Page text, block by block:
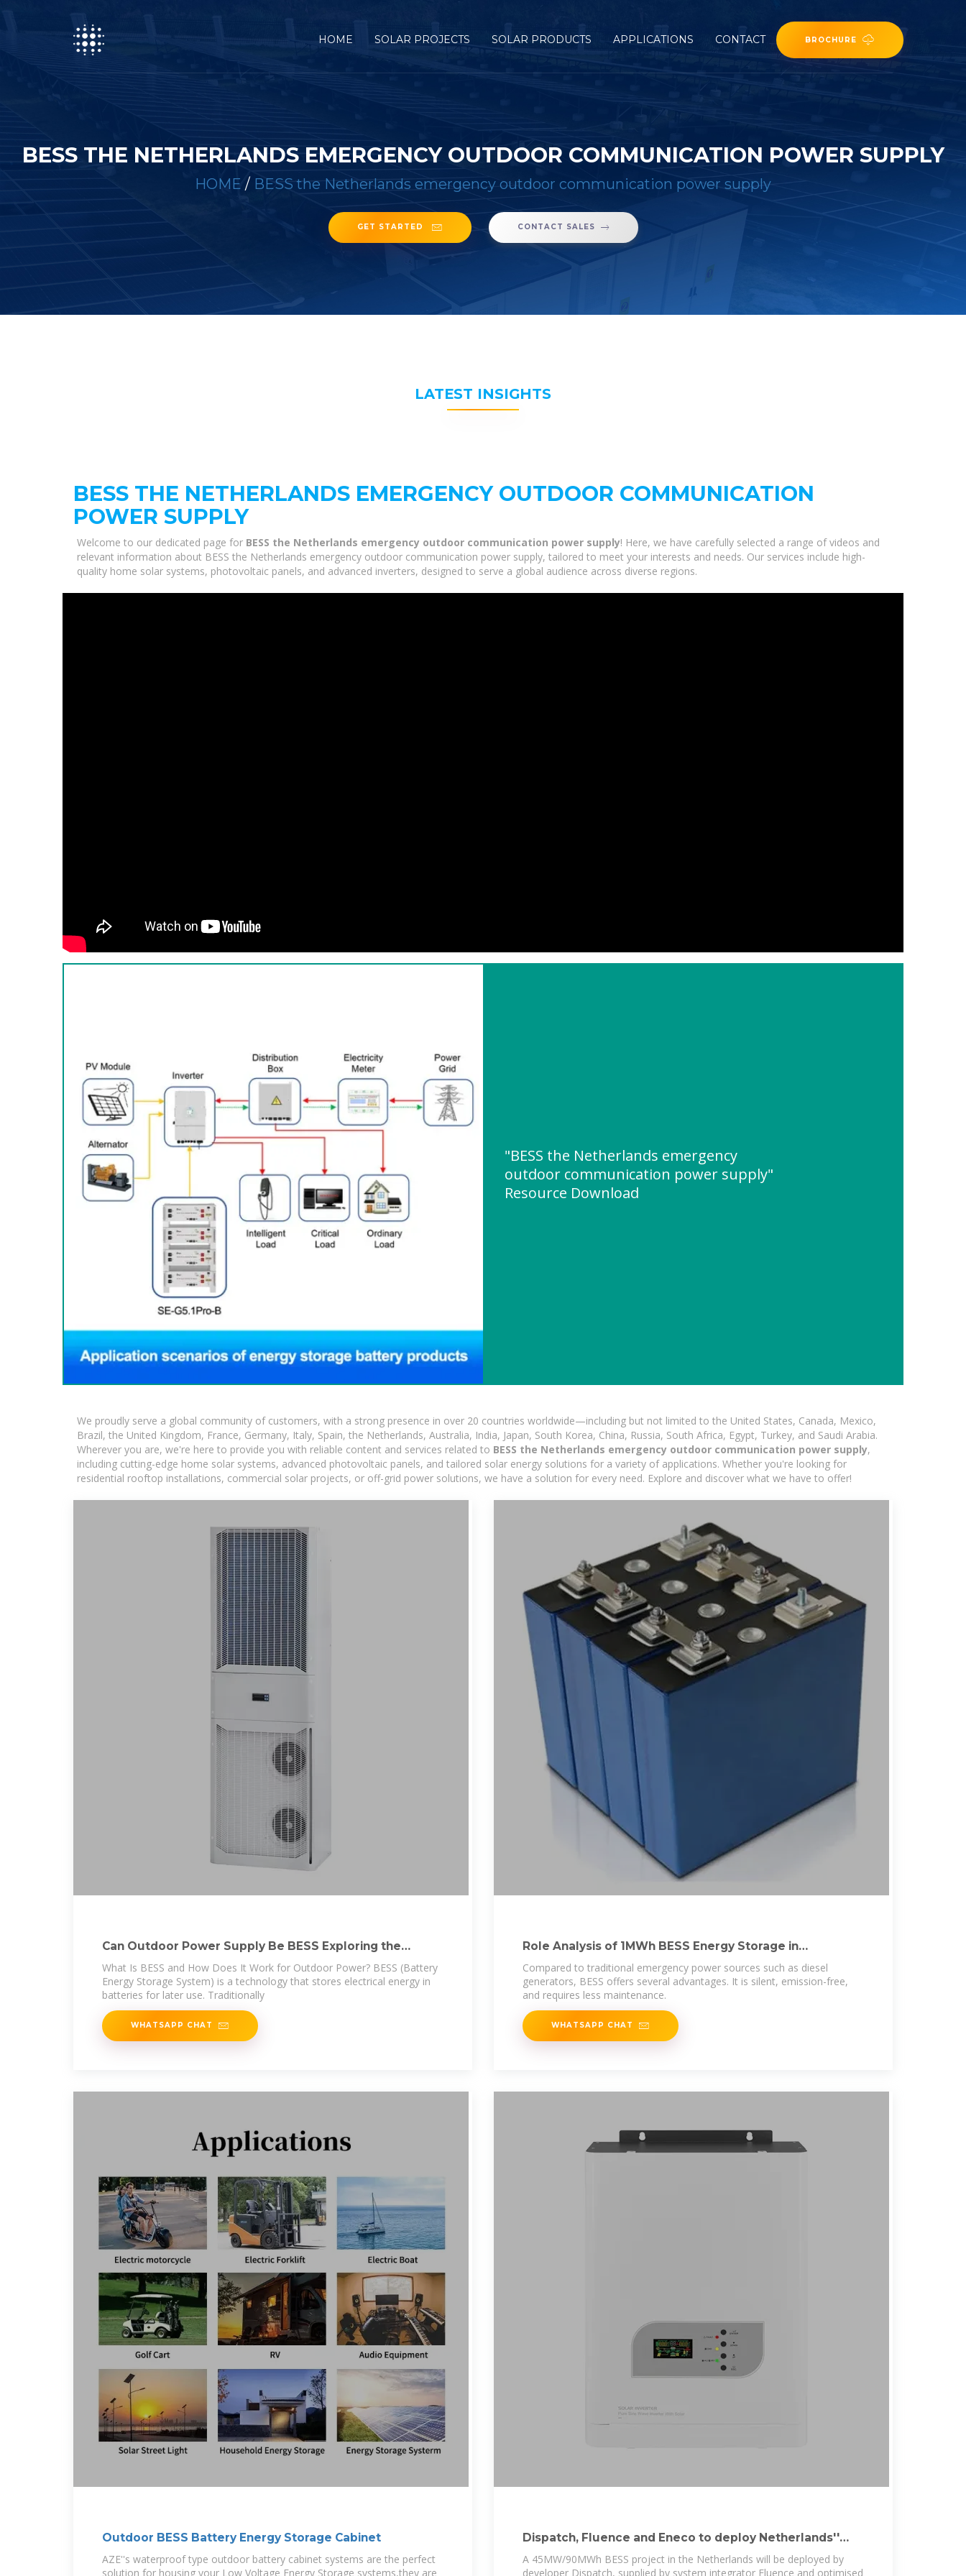
HOME SOLAR PROJECTS SOLAR PRODUCTS APPLICATIONS CONTACT BROCHURE
BESS THE NETHERLANDS EMERGENCY OUTDOOR COMMUNICATION POWER SUPPLY
HOME / BESS the Netherlands emergency outdoor communication power supply
GET STARTED CONTACT SALES
LATEST INSIGHTS
BESS THE NETHERLANDS EMERGENCY OUTDOOR COMMUNICATION
POWER SUPPLY
Welcome to our dedicated page for BESS the Netherlands emergency outdoor communication power supply! Here, we have carefully selected a range of videos and
relevant information about BESS the Netherlands emergency outdoor communication power supply, tailored to meet your interests and needs. Our services include high-
quality home solar systems, photovoltaic panels, and advanced inverters, designed to serve a global audience across diverse regions.
"BESS the Netherlands emergency
outdoor communication power supply"
Resource Download
We proudly serve a global community of customers, with a strong presence in over 20 countries worldwide—including but not limited to the United States, Canada, Mexico,
Brazil, the United Kingdom, France, Germany, Italy, Spain, the Netherlands, Australia, India, Japan, South Korea, China, Russia, South Africa, Egypt, Turkey, and Saudi Arabia.
Wherever you are, we're here to provide you with reliable content and services related to BESS the Netherlands emergency outdoor communication power supply,
including cutting-edge home solar systems, advanced photovoltaic panels, and tailored solar energy solutions for a variety of applications. Whether you're looking for
residential rooftop installations, commercial solar projects, or off-grid power solutions, we have a solution for every need. Explore and discover what we have to offer!
Can Outdoor Power Supply Be BESS Exploring the
Future of
What Is BESS and How Does It Work for Outdoor Power? BESS (Battery
Energy Storage System) is a technology that stores electrical energy in
batteries for later use. Traditionally
WHATSAPP CHAT
Role Analysis of 1MWh BESS Energy Storage in
Emergency
Compared to traditional emergency power sources such as diesel
generators, BESS offers several advantages. It is silent, emission-free,
and requires less maintenance.
WHATSAPP CHAT
Outdoor BESS Battery Energy Storage Cabinet
AZE''s waterproof type outdoor battery cabinet systems are the perfect
solution for housing your Low Voltage Energy Storage systems,they are
Dispatch, Fluence and Eneco to deploy Netherlands''
largest standalone BESS
A 45MW/90MWh BESS project in the Netherlands will be deployed by
developer Dispatch, supplied by system integrator Fluence and optimised